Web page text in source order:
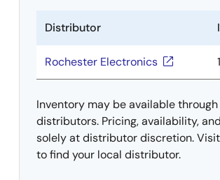
Distributor
Rochester Electronics
Inventory may be available
distributors. Pricing, availability,
solely at distributor discretion.
to find your local distributor.